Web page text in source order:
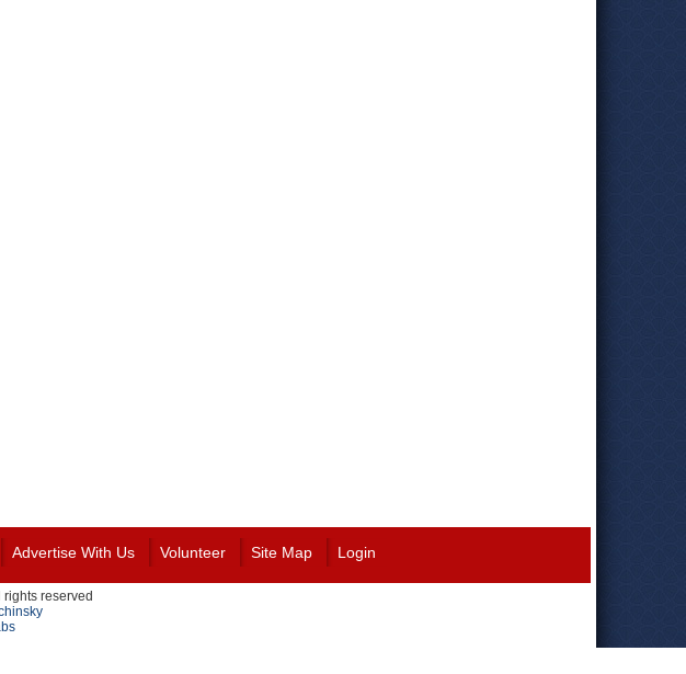
Advertise With Us Volunteer Site Map Login
reserved